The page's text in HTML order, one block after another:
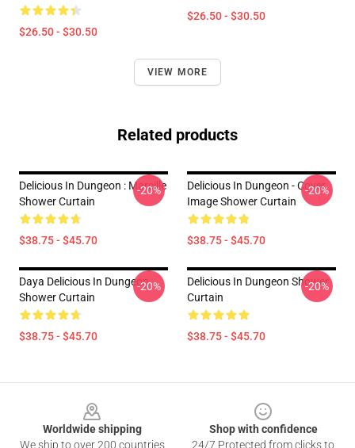
$26.50 - $30.50
$26.50 - $30.50
VIEW MORE
Related products
Delicious In Dungeon : Marcille
Shower Curtain
$38.75 - $45.70
-20%
Delicious In Dungeon - Cover
Image Shower Curtain
$38.75 - $45.70
-20%
Daya Delicious In Dungeon
Shower Curtain
$38.75 - $45.70
-20%
Delicious In Dungeon Shower
Curtain
$38.75 - $45.70
-20%
Worldwide shipping
We ship to over 200 countries
Shop with confidence
24/7 Protected from clicks to